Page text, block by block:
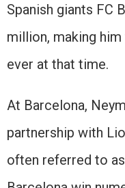
Spanish giants FC
million, making
ever at that time.
At Barcelona,
partnership with
often referred to